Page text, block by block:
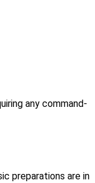
any command-
preparations are in